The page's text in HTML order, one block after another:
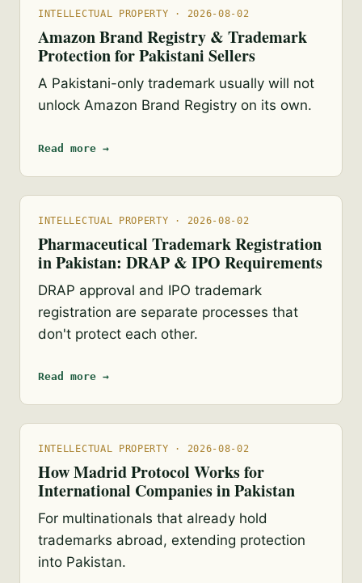
INTELLECTUAL PROPERTY · 2026-08-02
Amazon Brand Registry & Trademark
Protection for Pakistani Sellers
A Pakistani-only trademark usually will not
unlock Amazon Brand Registry on its own.
Read more →
INTELLECTUAL PROPERTY · 2026-08-02
Pharmaceutical Trademark Registration
in Pakistan: DRAP & IPO Requirements
DRAP approval and IPO trademark
registration are separate processes that
don't protect each other.
Read more →
INTELLECTUAL PROPERTY · 2026-08-02
How Madrid Protocol Works for
International Companies in Pakistan
For multinationals that already hold
trademarks abroad, extending protection
into Pakistan.